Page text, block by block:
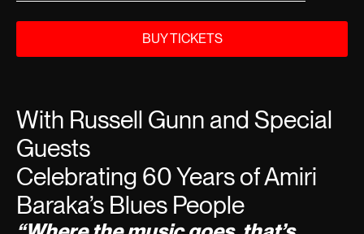
BUY TICKETS
With Russell Gunn and Special
Guests
Celebrating 60 Years of Amiri
Baraka’s Blues People